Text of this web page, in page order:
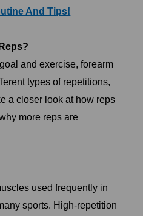
And Tips!
and exercise, forearm
types of repetitions,
a closer look at how reps
more reps are
used frequently in
sports. High-repetition